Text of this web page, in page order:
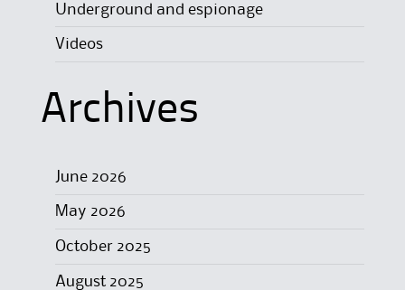
Underground and espionage
Videos
Archives
June 2026
May 2026
October 2025
August 2025